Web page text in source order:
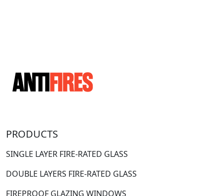
PRODUCTS
SINGLE LAYER FIRE-RATED GLASS
DOUBLE LAYERS FIRE-RATED GLASS
FIREPROOF GLAZING WINDOWS